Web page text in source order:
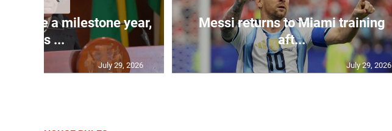
will be a milestone year,
says ...
July 29, 2026
Messi returns to Miami training
aft...
July 29, 2026